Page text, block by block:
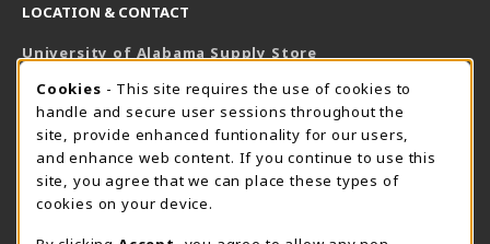
LOCATION & CONTACT
University of Alabama Supply Store
800-825-6802
supestore@ua.edu
751 Campus Drive West
UA Student Center
AL
COOKIE USAGE NOTIFICATION
Cookies - This site requires the use of cookies to
handle and secure user sessions throughout the
site, provide enhanced funtionality for our users,
and enhance web content. If you continue to use this
site, you agree that we can place these types of
cookies on your device.